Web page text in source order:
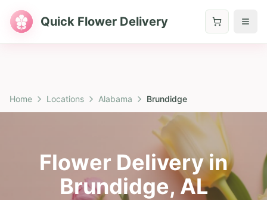
Quick Flower Delivery
Home Locations Alabama Brundidge
Flower Delivery in
Brundidge,AL